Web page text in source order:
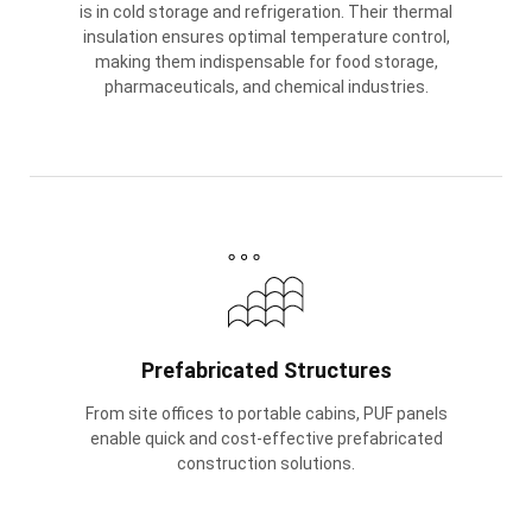
is in cold storage and refrigeration. Their thermal
insulation ensures optimal temperature control,
making them indispensable for food storage,
pharmaceuticals, and chemical industries.
Prefabricated Structures
From site offices to portable cabins, PUF panels
enable quick and cost-effective prefabricated
construction solutions.